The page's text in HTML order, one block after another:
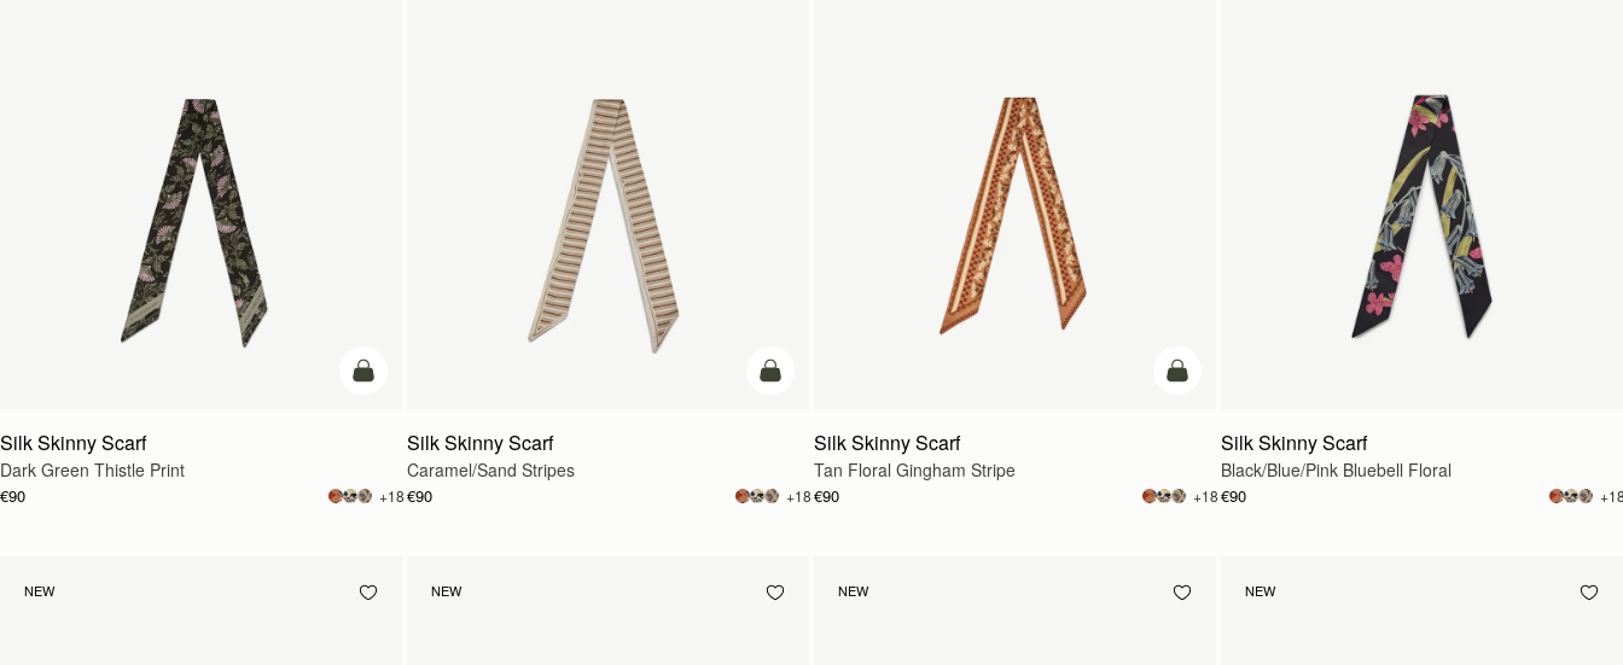
add to bag
Silk Skinny Scarf
Dark Green Thistle Print
€90 +18
add to bag
Silk Skinny Scarf
Caramel/Sand Stripes
€90 +18
add to bag
Silk Skinny Scarf
Tan Floral Gingham Stripe
€90 +18
Silk Skinny Scarf
Black/Blue/Pink Bluebell Floral
€90
NEW NEW NEW NEW